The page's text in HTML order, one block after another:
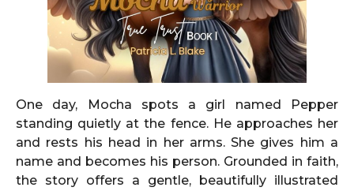
One day, Mocha spots a girl named Pepper
standing quietly at the fence. He approaches her
and rests his head in her arms. She gives him a
name and becomes his person. Grounded in faith,
the story offers a gentle, beautifully illustrated